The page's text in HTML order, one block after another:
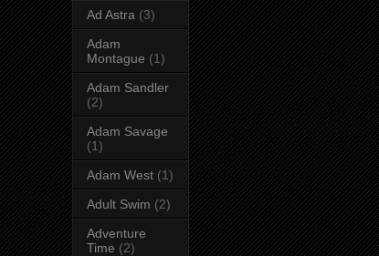
Ad Astra (3)
Adam
Montague (1)
Adam Sandler
(2)
Adam Savage
(1)
Adam West (1)
Adult Swim (2)
Adventure
Time (2)